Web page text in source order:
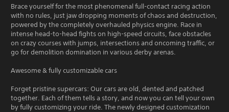
Brace yourself for the most phenomenal full-contact racing action
with no rules, just jaw dropping moments of chaos and destruction,
powered by the completely overhauled physics engine. Race in
intense head-to-head fights on high-speed circuits, face obstacles
on crazy courses with jumps, intersections and oncoming traffic, or
go for demolition domination in various derby arenas.
Awesome & fully customizable cars
Forget pristine supercars: Our cars are old, dented and patched
together. Each of them tells a story, and now you can tell your own
by fully customizing your ride. The newly designed customization